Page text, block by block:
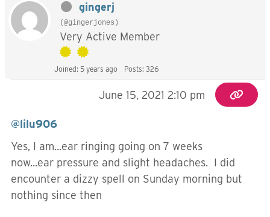
gingerj
(@gingerjones)
Very Active Member
Joined: 5 years ago Posts: 326
June 15, 2021 2:10 pm
@lilu906
Yes, I am...ear ringing going on 7 weeks
now...ear pressure and slight headaches. I did
encounter a dizzy spell on Sunday morning but
nothing since then